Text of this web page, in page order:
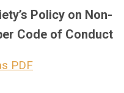
Policy on Non-
Code of Conduct
PDF